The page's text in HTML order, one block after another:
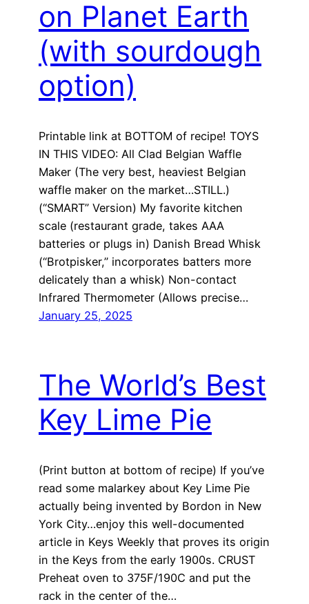
on Planet Earth
(with sourdough
option)
Printable link at BOTTOM of recipe! TOYS
IN THIS VIDEO: All Clad Belgian Waffle
Maker (The very best, heaviest Belgian
waffle maker on the market…STILL.)
(“SMART” Version) My favorite kitchen
scale (restaurant grade, takes AAA
batteries or plugs in) Danish Bread Whisk
(“Brotpisker,” incorporates batters more
delicately than a whisk) Non-contact
Infrared Thermometer (Allows precise…
January 25, 2025
The World’s Best
Key Lime Pie
(Print button at bottom of recipe) If you’ve
read some malarkey about Key Lime Pie
actually being invented by Bordon in New
York City…enjoy this well-documented
article in Keys Weekly that proves its origin
in the Keys from the early 1900s. CRUST
Preheat oven to 375F/190C and put the
rack in the center of the…